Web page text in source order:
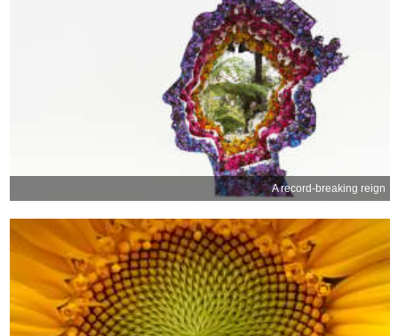
A record-breaking reign